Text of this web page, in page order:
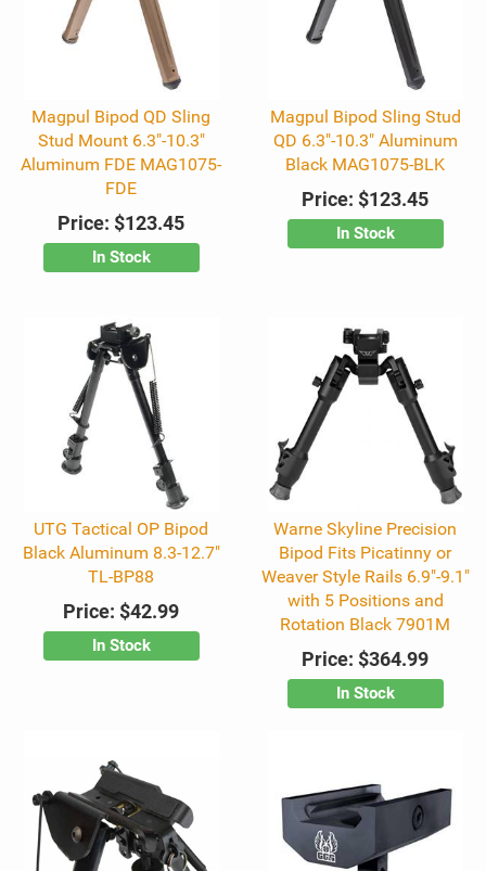
Magpul Bipod QD Sling
Stud Mount 6.3"-10.3"
Aluminum FDE MAG1075-
FDE
Price: $123.45
In Stock
Magpul Bipod Sling Stud
QD 6.3"-10.3" Aluminum
Black MAG1075-BLK
Price: $123.45
In Stock
UTG Tactical OP Bipod
Black Aluminum 8.3-12.7"
TL-BP88
Price: $42.99
In Stock
Warne Skyline Precision
Bipod Fits Picatinny or
Weaver Style Rails 6.9"-9.1"
with 5 Positions and
Rotation Black 7901M
Price: $364.99
In Stock